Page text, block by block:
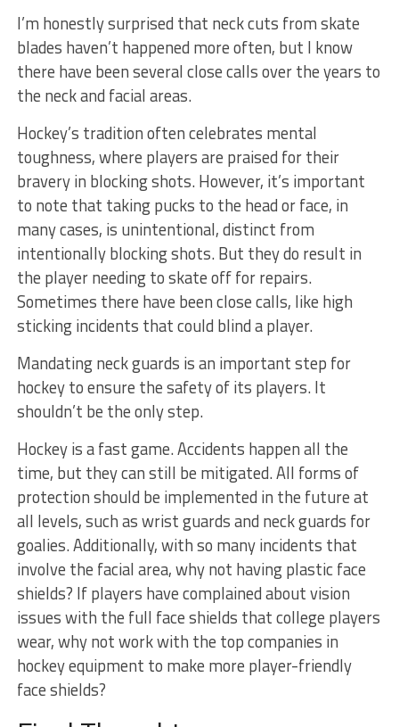
I’m honestly surprised that neck cuts from skate
blades haven’t happened more often, but I know
there have been several close calls over the years to
the neck and facial areas.
Hockey’s tradition often celebrates mental
toughness, where players are praised for their
bravery in blocking shots. However, it’s important
to note that taking pucks to the head or face, in
many cases, is unintentional, distinct from
intentionally blocking shots. But they do result in
the player needing to skate off for repairs.
Sometimes there have been close calls, like high
sticking incidents that could blind a player.
Mandating neck guards is an important step for
hockey to ensure the safety of its players. It
shouldn’t be the only step.
Hockey is a fast game. Accidents happen all the
time, but they can still be mitigated. All forms of
protection should be implemented in the future at
all levels, such as wrist guards and neck guards for
goalies. Additionally, with so many incidents that
involve the facial area, why not having plastic face
shields? If players have complained about vision
issues with the full face shields that college players
wear, why not work with the top companies in
hockey equipment to make more player-friendly
face shields?